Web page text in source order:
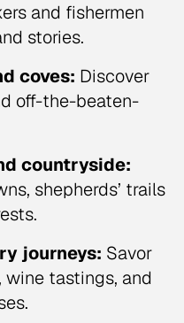
and fishermen
stories.
coves: Discover
off-the-beaten-
countryside:
shepherds’ trails
journeys: Savor
tastings, and